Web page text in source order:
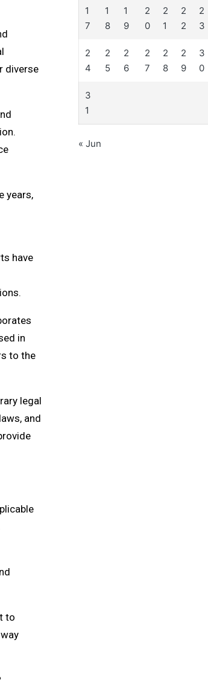
diverse
years,
have
in
to the
legal
and
to
1
7
1
8
1
9
2
0
2
1
2
2
2
3
2
4
2
5
2
6
2
7
2
8
2
9
3
0
3
1
« Jun